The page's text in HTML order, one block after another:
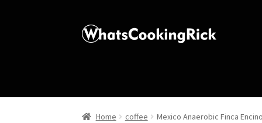
Home coffee Mexico Anaerobic Finca